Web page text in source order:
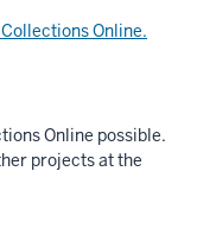
Online.
Online possible.
projects at the